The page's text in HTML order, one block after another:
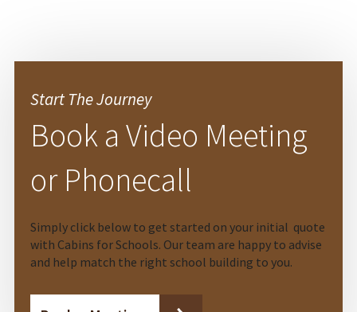
Start The Journey
Book a Video Meeting
or Phonecall
Simply click below to get started on your initial quote
with Cabins for Schools. Our team are happy to advise
and help match the right school building to you.